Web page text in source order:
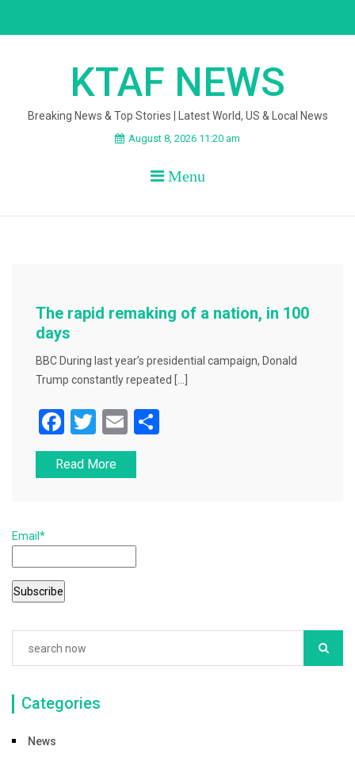
KTAF NEWS
Breaking News & Top Stories | Latest World, US & Local News
August 8, 2026 11:20 am
Menu
The rapid remaking of a nation, in 100
days
BBC During last year’s presidential campaign, Donald
Trump constantly repeated […]
F
a
c
o
o
k
T
wi
tt
E
m
ai
Read More
Email*
Categories
News